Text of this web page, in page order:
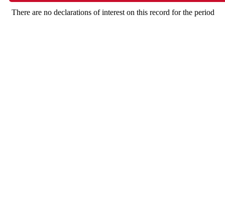
There are no declarations of interest on this record for the period